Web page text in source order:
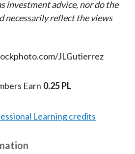
investment advice, nor do the
necessarily reflect the views
JLGutierrez
Earn 0.25 PL
Learning credits